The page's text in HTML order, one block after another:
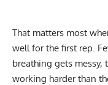
That matters most
well for the first rep.
breathing gets messy,
working harder than